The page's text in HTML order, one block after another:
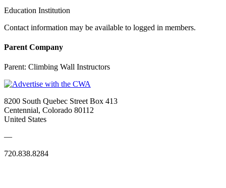
Education Institution
Contact information may be available to logged in members.
Parent Company
Parent: Climbing Wall Instructors
8200 South Quebec Street Box 413
Centennial, Colorado 80112
United States
—
720.838.8284